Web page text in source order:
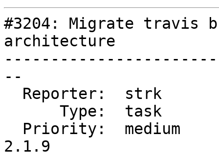
#3204: Migrate travis
architecture
--
2.1.9